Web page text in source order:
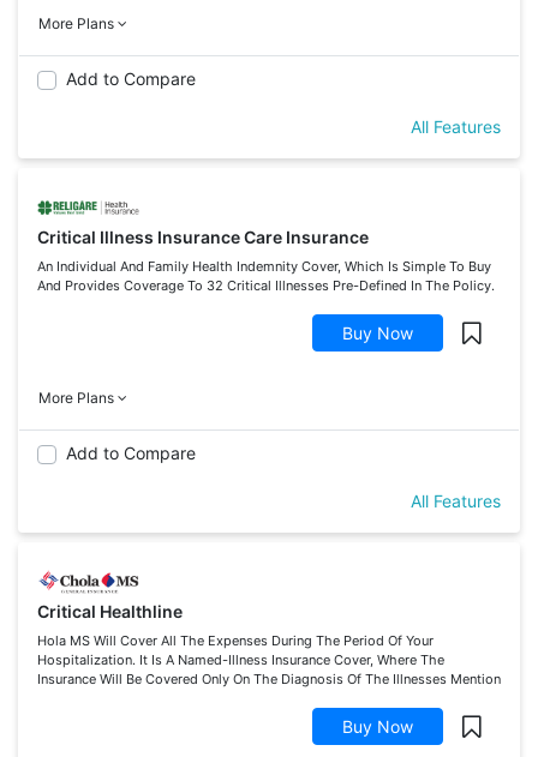
More Plans
Add to Compare
All Features
Critical Illness Insurance Care Insurance
An Individual And Family Health Indemnity Cover, Which Is Simple To Buy
And Provides Coverage To 32 Critical Illnesses Pre-Defined In The Policy.
Buy Now
More Plans
Add to Compare
All Features
Critical Healthline
Hola MS Will Cover All The Expenses During The Period Of Your
Hospitalization. It Is A Named-Illness Insurance Cover, Where The
Insurance Will Be Covered Only On The Diagnosis Of The Illnesses Mention
Buy Now